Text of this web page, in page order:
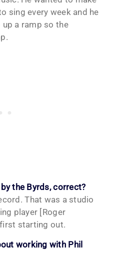
sing every week and he
a ramp so the
the Byrds, correct?
That was a studio
player [Roger
starting out.
working with Phil